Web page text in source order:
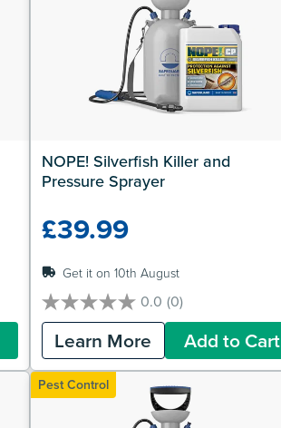
NOPE! Silverfish Killer and
Pressure Sprayer
£39.99
Get it on 10th August
0.0 (0)
0.0
out
5
stars.
Learn More Add to Cart
Pest Control